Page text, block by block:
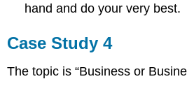
hand and do your very best.
Case Study 4
The topic is “Business or